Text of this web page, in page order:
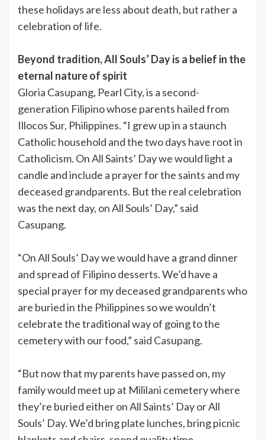
these holidays are less about death, but rather a
celebration of life.
Beyond tradition, All Souls’ Day is a belief in the
eternal nature of spirit
Gloria Casupang, Pearl City, is a second-
generation Filipino whose parents hailed from
Illocos Sur, Philippines. “I grew up in a staunch
Catholic household and the two days have root in
Catholicism. On All Saints’ Day we would light a
candle and include a prayer for the saints and my
deceased grandparents. But the real celebration
was the next day, on All Souls’ Day,” said
Casupang.
“On All Souls’ Day we would have a grand dinner
and spread of Filipino desserts. We’d have a
special prayer for my deceased grandparents who
are buried in the Philippines so we wouldn’t
celebrate the traditional way of going to the
cemetery with our food,” said Casupang.
“But now that my parents have passed on, my
family would meet up at Mililani cemetery where
they’re buried either on All Saints’ Day or All
Souls’ Day. We’d bring plate lunches, bring picnic